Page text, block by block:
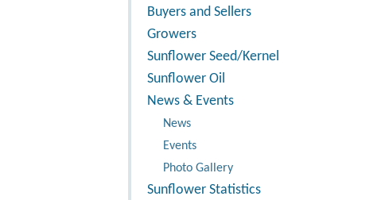
Buyers and Sellers
Growers
Sunflower Seed/Kernel
Sunflower Oil
News & Events
News
Events
Photo Gallery
Sunflower Statistics